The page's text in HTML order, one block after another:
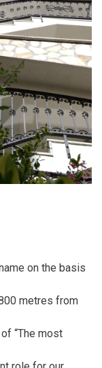
on the basis
metres from
“The most